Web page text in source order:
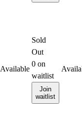
Available
Sold
Out
0 on
waitlist
Join
waitlist